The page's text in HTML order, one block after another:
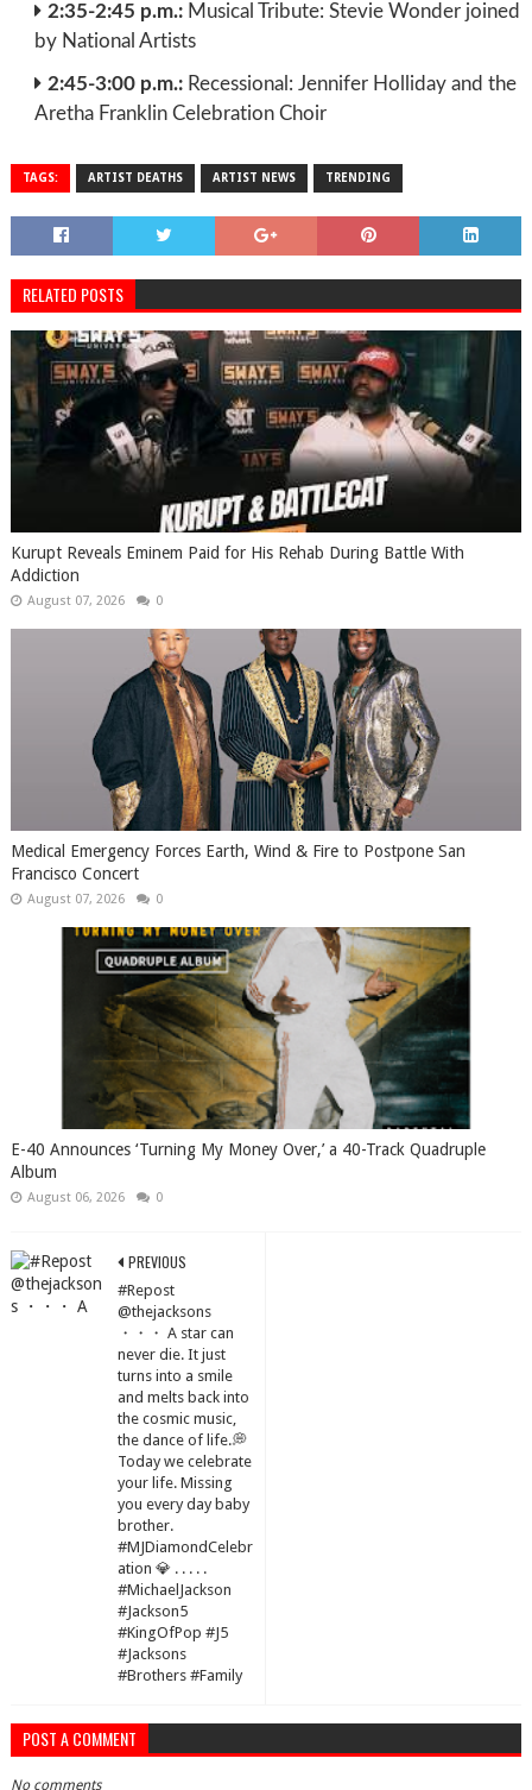
2:35-2:45 p.m.:Musical Tribute: Stevie Wonder joined
by National Artists
2:45-3:00 p.m.:Recessional: Jennifer Holliday and the
Aretha Franklin Celebration Choir
TAGS: ARTIST DEATHS ARTIST NEWS TRENDING
RELATED POSTS
Kurupt Reveals Eminem Paid for His Rehab During Battle With
Addiction
August 07, 2026 0
Medical Emergency Forces Earth, Wind & Fire to Postpone San
Francisco Concert
August 07, 2026 0
​E-40 Announces ‘Turning My Money Over,’ a 40-Track Quadruple
Album
August 06, 2026 0
PREVIOUS
#Repost
@thejacksons
・・・ A star can
never die. It just
turns into a smile
and melts back into
the cosmic music,
the dance of life.💭
Today we celebrate
your life. Missing
you every day baby
brother.
#MJDiamondCelebr
ation 💎 . . . . .
#MichaelJackson
#Jackson5
#KingOfPop #J5
#Jacksons
#Brothers #Family
POST A COMMENT
No comments